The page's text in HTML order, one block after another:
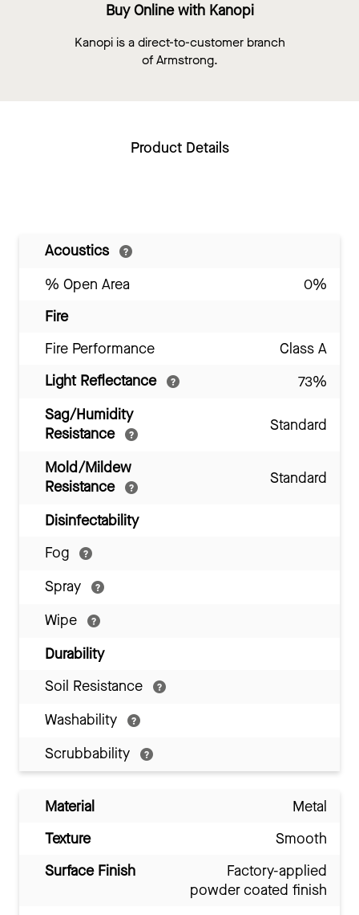
Buy Online with Kanopi
Kanopi is a direct-to-customer branch
of Armstrong.
Product Details
Acoustics
% Open Area
0%
Fire
Fire Performance
Class A
Light Reflectance
73%
Sag/Humidity
Resistance
Standard
Mold/Mildew
Resistance
Standard
Disinfectability
Fog
Spray
Wipe
Durability
Soil Resistance
Washability
Scrubbability
Material
Metal
Texture
Smooth
Surface Finish
Factory-applied
powder coated finish